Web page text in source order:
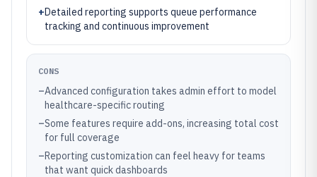
+Detailed reporting supports queue performance
tracking and continuous improvement
CONS
–Advanced configuration takes admin effort to model
healthcare-specific routing
–Some features require add-ons, increasing total cost
for full coverage
–Reporting customization can feel heavy for teams
that want quick dashboards